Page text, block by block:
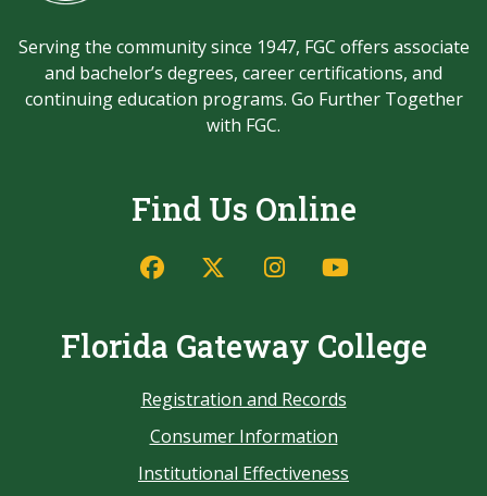
Serving the community since 1947, FGC offers associate
and bachelor’s degrees, career certifications, and
continuing education programs. Go Further Together
with FGC.
Find Us Online
Florida Gateway College
Registration and Records
Consumer Information
Institutional Effectiveness